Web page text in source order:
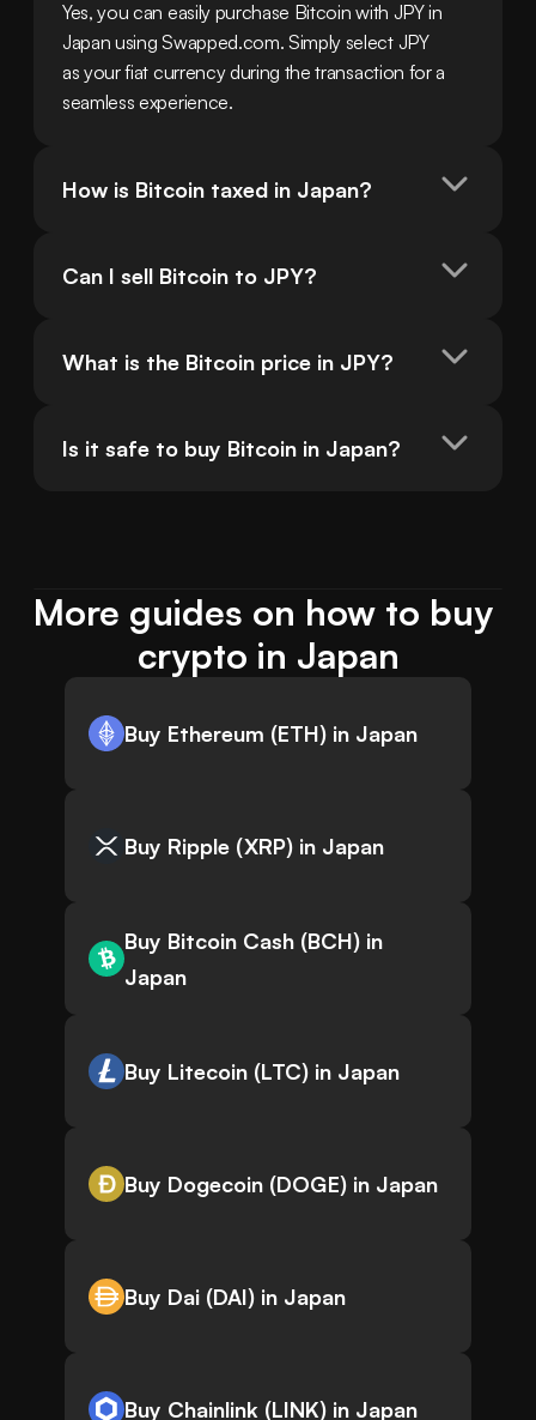
Yes, you can easily purchase Bitcoin with JPY in
Japan using Swapped.com. Simply select JPY
as your fiat currency during the transaction for a
seamless experience.
How is Bitcoin taxed in Japan?
Can I sell Bitcoin to JPY?
What is the Bitcoin price in JPY?
Is it safe to buy Bitcoin in Japan?
More guides on how to buy
crypto in Japan
Buy Ethereum (ETH) in Japan
Buy Ripple (XRP) in Japan
Buy Bitcoin Cash (BCH) in
Japan
Buy Litecoin (LTC) in Japan
Buy Dogecoin (DOGE) in Japan
Buy Dai (DAI) in Japan
Buy Chainlink (LINK) in Japan